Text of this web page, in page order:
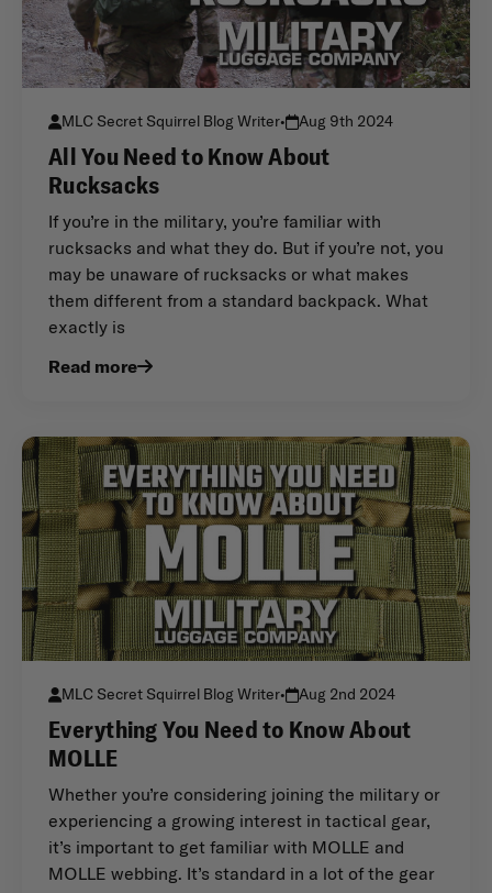
MLC Secret Squirrel Blog Writer• Aug 9th 2024
All You Need to Know About
Rucksacks
If you’re in the military, you’re familiar with
rucksacks and what they do. But if you’re not, you
may be unaware of rucksacks or what makes
them different from a standard backpack. What
exactly is
Read more
MLC Secret Squirrel Blog Writer• Aug 2nd 2024
Everything You Need to Know About
MOLLE
Whether you’re considering joining the military or
experiencing a growing interest in tactical gear,
it’s important to get familiar with MOLLE and
MOLLE webbing. It’s standard in a lot of the gear